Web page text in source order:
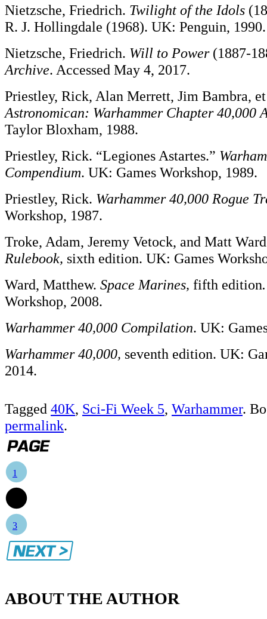
Nietzsche, Friedrich. Twilight of the Idols
R. J. Hollingdale (1968). UK: Penguin, 1990.
Nietzsche, Friedrich. Will to Power (1887-
Archive. Accessed May 4, 2017.
Priestley, Rick, Alan Merrett, Jim Bambra,
Astronomican: Warhammer Chapter 40,000
Taylor Bloxham, 1988.
Priestley, Rick. “Legiones Astartes.”
Compendium. UK: Games Workshop, 1989.
Priestley, Rick. Warhammer 40,000 Rogue
Workshop, 1987.
Troke, Adam, Jeremy Vetock, and Matt
Rulebook, sixth edition. UK: Games
Ward, Matthew. Space Marines, fifth edition.
Workshop, 2008.
Warhammer 40,000 Compilation. UK:
Warhammer 40,000, seventh edition. UK:
2014.
Tagged 40K, Sci-Fi Week 5, Warhammer.
permalink.
1
3
ABOUT THE AUTHOR